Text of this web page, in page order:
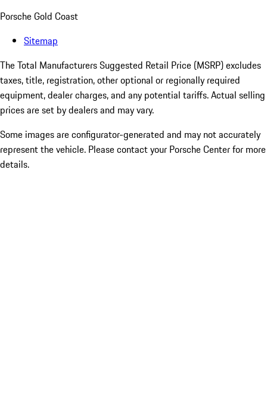
Porsche Gold Coast
Sitemap
The Total Manufacturers Suggested Retail Price (MSRP) excludes
taxes, title, registration, other optional or regionally required
equipment, dealer charges, and any potential tariffs. Actual selling
prices are set by dealers and may vary.
Some images are configurator-generated and may not accurately
represent the vehicle. Please contact your Porsche Center for more
details.